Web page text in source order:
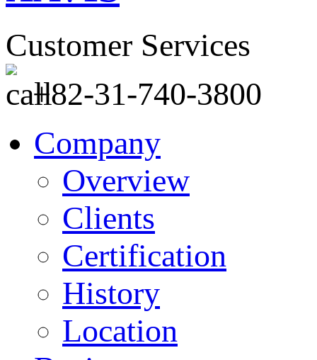
Customer Services
+82-31-740-3800
Company
Overview
Clients
Certification
History
Location